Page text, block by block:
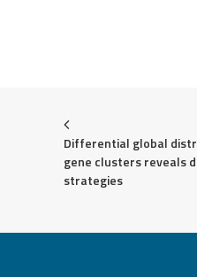
Differential global
gene clusters reveals
strategies